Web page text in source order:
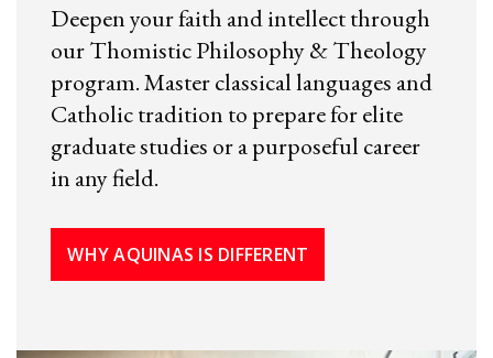
Deepen your faith and intellect through
our Thomistic Philosophy & Theology
program. Master classical languages and
Catholic tradition to prepare for elite
graduate studies or a purposeful career
in any field.
WHY AQUINAS IS DIFFERENT